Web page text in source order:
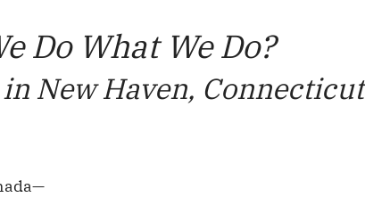
Do What We Do?
New Haven, Connecticut